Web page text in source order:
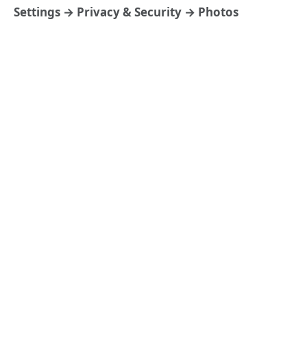
Settings → Privacy & Security → Photos